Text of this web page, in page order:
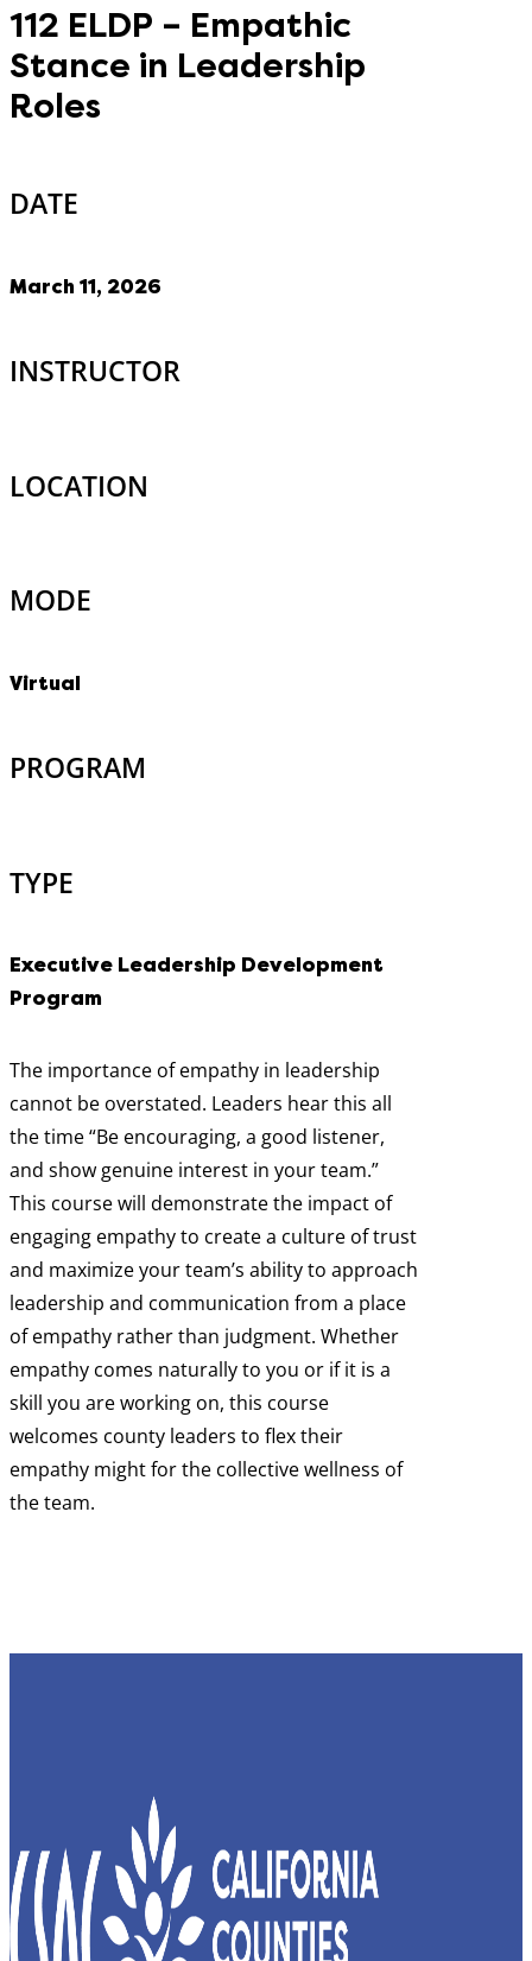
112 ELDP – Empathic
Stance in Leadership
Roles
DATE
March 11, 2026
INSTRUCTOR
LOCATION
MODE
Virtual
PROGRAM
TYPE
Executive Leadership Development
Program
The importance of empathy in leadership
cannot be overstated. Leaders hear this all
the time “Be encouraging, a good listener,
and show genuine interest in your team.”
This course will demonstrate the impact of
engaging empathy to create a culture of trust
and maximize your team’s ability to approach
leadership and communication from a place
of empathy rather than judgment. Whether
empathy comes naturally to you or if it is a
skill you are working on, this course
welcomes county leaders to flex their
empathy might for the collective wellness of
the team.